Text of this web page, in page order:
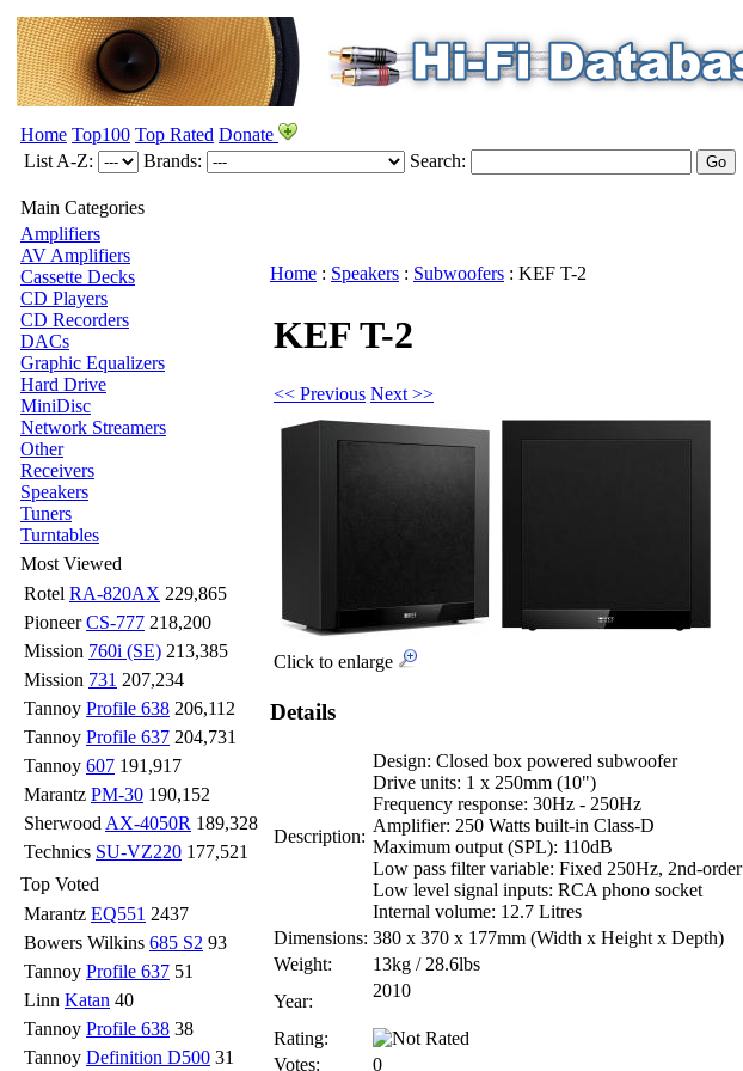
Home Top100 Top Rated Donate
List A-Z:
Brands: Search:
Main Categories
Amplifiers
AV Amplifiers
Cassette Decks
CD Players
CD Recorders
DACs
Graphic Equalizers
Hard Drive
MiniDisc
Network Streamers
Other
Receivers
Speakers
Tuners
Turntables
Most Viewed
Rotel RA-820AX 229,865
PioneerCS-777 218,200
Mission 760i (SE) 213,385
Mission 731 207,234
Tannoy Profile 638 206,112
Tannoy Profile 637 204,731
Tannoy 607 191,917
Marantz PM-30 190,152
Sherwood AX-4050R 189,328
Technics SU-VZ220 177,521
Top Voted
Marantz EQ551 2437
Bowers Wilkins 685 S2 93
Tannoy Profile 637 51
Linn Katan 40
Tannoy Profile 638 38
Tannoy Definition D500 31
Home : Speakers : Subwoofers : KEF T-2
KEF T-2
<< Previous Next >>
Click to enlarge
Details
Description:
Design: Closed box powered subwoofer
Drive units: 1 x 250mm (10")
Frequency response: 30Hz - 250Hz
Amplifier: 250 Watts built-in Class-D
Maximum output (SPL): 110dB
Low pass filter variable: Fixed 250Hz, 2nd-order
Low level signal inputs: RCA phono socket
Internal volume: 12.7 Litres
Dimensions: 380 x 370 x 177mm (Width x Height x Depth)
Weight:
13kg / 28.6lbs
Year:
2010
Rating:
Votes:
0